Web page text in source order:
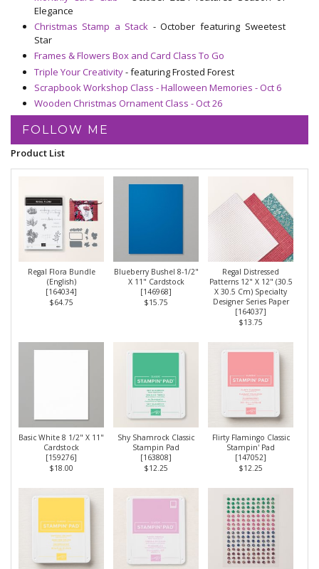
Elegance
Christmas Stamp a Stack - October featuring Sweetest
Star
Frames & Flowers Box and Card Class To Go
Triple Your Creativity- featuring Frosted Forest
Scrapbook Workshop Class - Halloween Memories - Oct 6
Wooden Christmas Ornament Class - Oct 26
FOLLOW ME
Product List
Regal Flora Bundle
(English)
[164034]
$64.75
Blueberry Bushel 8-1/2"
X 11" Cardstock
[146968]
$15.75
Regal Distressed
Patterns 12" X 12" (30.5
X 30.5 Cm) Specialty
Designer Series Paper
[164037]
$13.75
Basic White 8 1/2" X 11"
Cardstock
[159276]
$18.00
Shy Shamrock Classic
Stampin Pad
[163808]
$12.25
Flirty Flamingo Classic
Stampin' Pad
[147052]
$12.25